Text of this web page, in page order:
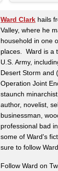
Ward Clark hails
Valley, where he
household in one
places. Ward is a
U.S. Army,
Desert Storm and
Operation Joint
staunch
author, novelist,
businessman,
professional bad
some of Ward's
sure to follow
Follow Ward on